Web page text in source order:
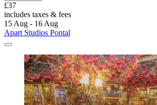
£37
includes taxes & fees
15 Aug - 16 Aug
Apart Studios Pontal